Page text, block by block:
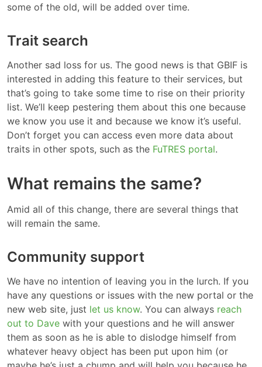
some of the old, will be added over time.
Trait search
Another sad loss for us. The good news is that GBIF is
interested in adding this feature to their services, but
that’s going to take some time to rise on their priority
list. We’ll keep pestering them about this one because
we know you use it and because we know it’s useful.
Don’t forget you can access even more data about
traits in other spots, such as the FuTRES portal.
What remains the same?
Amid all of this change, there are several things that
will remain the same.
Community support
We have no intention of leaving you in the lurch. If you
have any questions or issues with the new portal or the
new web site, just let us know. You can always reach
out to Dave with your questions and he will answer
them as soon as he is able to dislodge himself from
whatever heavy object has been put upon him (or